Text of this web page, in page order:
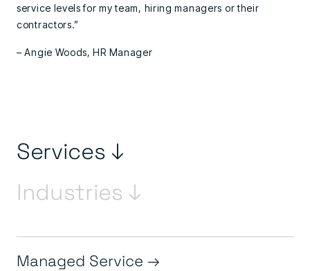
service levels for my team, hiring managers or their
contractors.”
– Angie Woods, HR Manager
Services ↓
Industries ↓
Managed Service